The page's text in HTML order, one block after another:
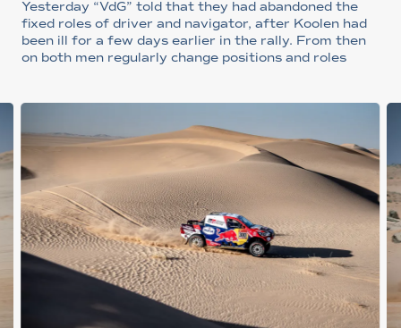
Yesterday “VdG” told that they had abandoned the
fixed roles of driver and navigator, after Koolen had
been ill for a few days earlier in the rally. From then
on both men regularly change positions and roles